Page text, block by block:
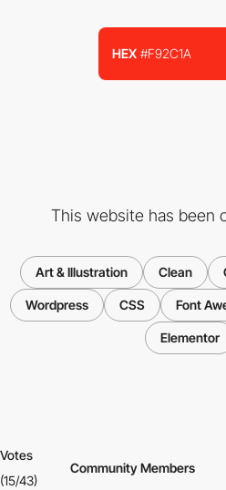
HEX #F92C1A
This website has been
Art & Illustration Clean
Wordpress CSS Font
Elementor
Votes
(15/43)
Community Members